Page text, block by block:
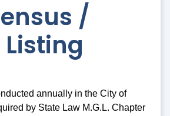
/
annually in the City of
by State Law M.G.L. Chapter